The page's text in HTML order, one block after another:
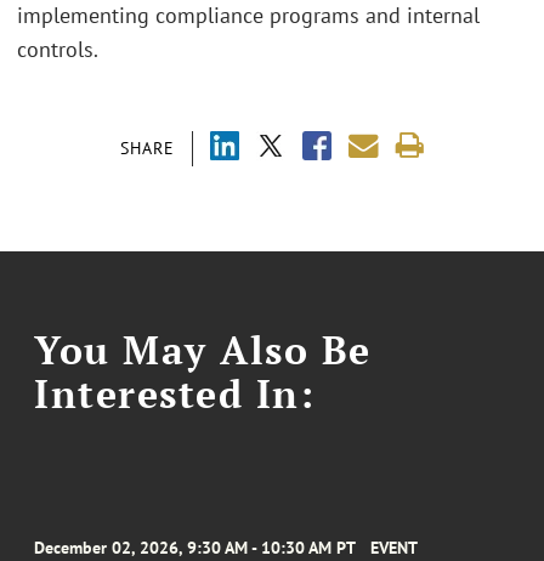
SHARE
implementing compliance programs and internal
controls.
You May Also Be
Interested In:
December 02, 2026, 9:30 AM - 10:30 AM PT EVENT